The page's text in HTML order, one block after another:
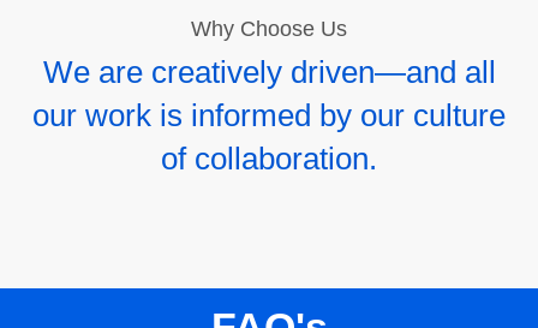
Why Choose Us
We are creatively driven—and all
our work is informed by our culture
of collaboration.